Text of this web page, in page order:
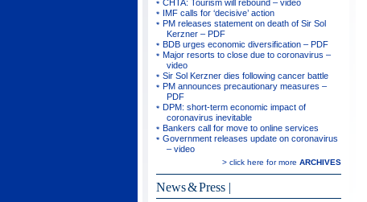
CHTA: Tourism will rebound – video
IMF calls for ‘decisive’ action
PM releases statement on death of Sir Sol
Kerzner – PDF
BDB urges economic diversification – PDF
Major resorts to close due to coronavirus –
video
Sir Sol Kerzner dies following cancer battle
PM announces precautionary measures –
PDF
DPM: short-term economic impact of
coronavirus inevitable
Bankers call for move to online services
Government releases update on coronavirus
– video
> click here for more ARCHIVES
News & Press |